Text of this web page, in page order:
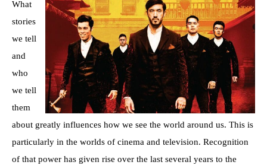
What
stories
we tell
and
who
we tell
them
about greatly influences how we see the world around us. This is
particularly in the worlds of cinema and television. Recognition
of that power has given rise over the last several years to the